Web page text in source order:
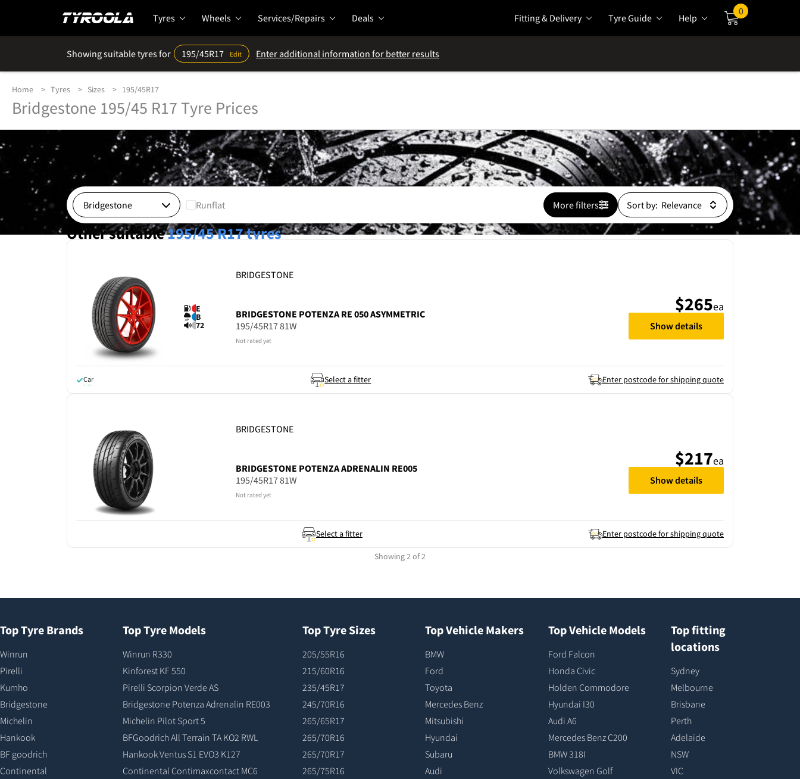
Tyres Wheels Services/Repairs Deals Fitting & Delivery Tyre Guide Help
0
Showing suitable tyres for 195/45R17 Edit Enter additional information for better results
Home Tyres Sizes 195/45R17
Bridgestone 195/45 R17 Tyre Prices
Runflat More filters Sort by:
Other suitable195/45 R17tyres
BRIDGESTONE
E
B
72
BRIDGESTONE POTENZA RE 050 ASYMMETRIC
195/45R17 81W
Not rated yet
Car Select a fitter Enter postcode for shipping quote
$265ea
Show details
BRIDGESTONE
BRIDGESTONE POTENZA ADRENALIN RE005
195/45R17 81W
Not rated yet
Select a fitter Enter postcode for shipping quote
$217ea
Show details
Showing 2 of 2
Top Tyre Brands
Winrun
Pirelli
Kumho
Bridgestone
Michelin
Hankook
BF goodrich
Continental
Top Tyre Models
Winrun R330
Kinforest KF 550
Pirelli Scorpion Verde AS
Bridgestone Potenza Adrenalin RE003
Michelin Pilot Sport 5
BFGoodrich All Terrain TA KO2 RWL
Hankook Ventus S1 EVO3 K127
Continental Contimaxcontact MC6
Top Tyre Sizes
205/55R16
215/60R16
235/45R17
245/70R16
265/65R17
265/70R16
265/70R17
265/75R16
Top Vehicle Makers
BMW
Ford
Toyota
Mercedes Benz
Mitsubishi
Hyundai
Subaru
Audi
Top Vehicle Models
Ford Falcon
Honda Civic
Holden Commodore
Hyundai I30
Audi A6
Mercedes Benz C200
BMW 318I
Volkswagen Golf
Top fitting
locations
Sydney
Melbourne
Brisbane
Perth
Adelaide
NSW
VIC